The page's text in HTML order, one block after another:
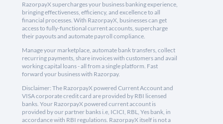
RazorpayX supercharges your business banking experience,
bringing effectiveness, efficiency, and excellence to all
financial processes. With RazorpayX, businesses can get
access to fully-functional current accounts, supercharge
their payouts and automate payroll compliance.
Manage your marketplace, automate bank transfers, collect
recurring payments, share invoices with customers and avail
working capital loans - all from a single platform. Fast
forward your business with Razorpay.
Disclaimer: The RazorpayX powered Current Account and
VISA corporate credit card are provided by RBI licensed
banks. Your RazorpayX powered current account is
provided by our partner banks i.e, ICICI, RBL, Yes bank, in
accordance with RBI regulations. RazorpayX itself is not a